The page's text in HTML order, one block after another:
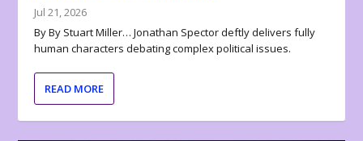
Jul 21, 2026
By By Stuart Miller… Jonathan Spector deftly delivers fully
human characters debating complex political issues.
READ MORE